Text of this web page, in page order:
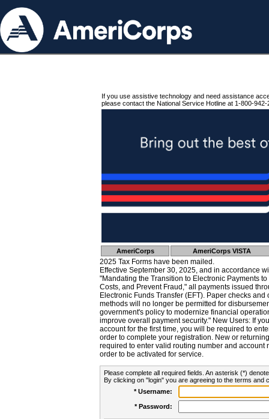
If you use assistive technology and need assistance
please contact the National Service Hotline at 1-800-942-
AmeriCorps AmeriCorps VISTA
2025 Tax Forms have been mailed.
Effective September 30, 2025, and in accordance
"Mandating the Transition to Electronic Payments
Costs, and Prevent Fraud," all payments issued
Electronic Funds Transfer (EFT). Paper checks
methods will no longer be permitted for
government's policy to modernize financial
improve overall payment security." New Users: If
account for the first time, you will be required to
order to complete your registration. New or
required to enter valid routing number and account
order to be activated for service.
Please complete all required fields. An asterisk (*)
By clicking on "login" you are agreeing to the terms and
* Username:
* Password: